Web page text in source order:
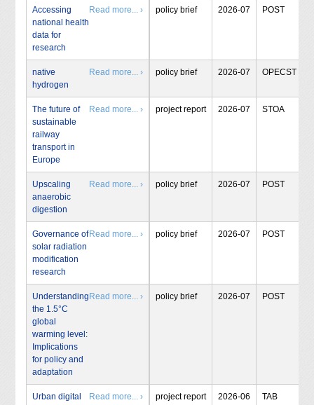
Accessing
national health
data for
research
Read more... › policy brief 2026-07 POST
native
hydrogen
Read more... › policy brief 2026-07 OPECST
The future of
sustainable
railway
transport in
Europe
Read more... › project report 2026-07 STOA
Upscaling
anaerobic
digestion
Read more... › policy brief 2026-07 POST
Governance of
solar radiation
modification
research
Read more... › policy brief 2026-07 POST
Understanding
the 1.5°C
global
warming level:
Implications
for policy and
adaptation
Read more... › policy brief 2026-07 POST
Urban digital
Read more... › project report 2026-06 TAB